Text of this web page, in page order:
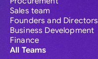
Sales team
Founders and Directors
Business Development
Finance
All Teams